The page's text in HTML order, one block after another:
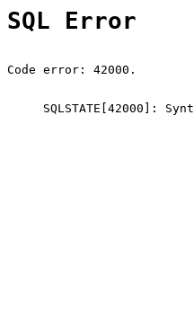
SQL Error
Code error: 42000.
SQLSTATE[42000]: